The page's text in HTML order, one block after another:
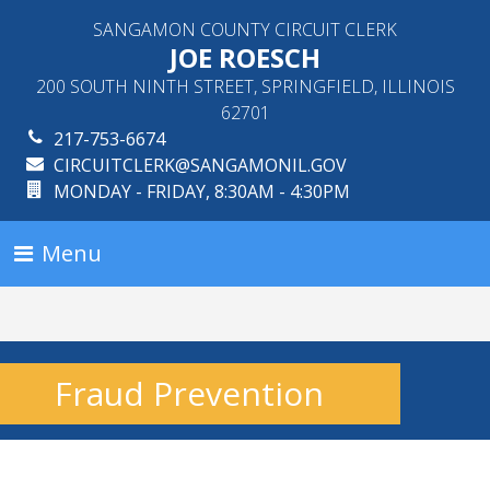
SANGAMON COUNTY CIRCUIT CLERK
JOE ROESCH
200 SOUTH NINTH STREET, SPRINGFIELD, ILLINOIS
62701
217-753-6674
CIRCUITCLERK@SANGAMONIL.GOV
MONDAY - FRIDAY, 8:30AM - 4:30PM
Menu
Fraud Prevention